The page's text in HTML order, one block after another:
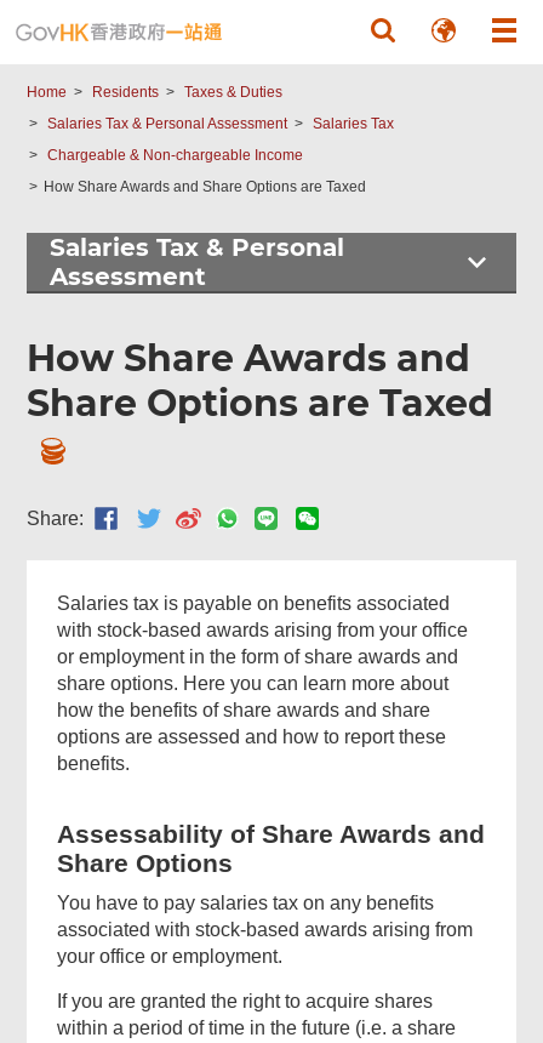
Home Residents
Taxes & Duties
Salaries Tax & Personal Assessment
Salaries Tax
Chargeable & Non-chargeable Income
How Share Awards and Share Options are Taxed
Salaries Tax & Personal
Assessment
How Share Awards and
Share Options are Taxed
Share:
Salaries tax is payable on benefits associated
with stock-based awards arising from your office
or employment in the form of share awards and
share options. Here you can learn more about
how the benefits of share awards and share
options are assessed and how to report these
benefits.
Assessability of Share Awards and
Share Options
You have to pay salaries tax on any benefits
associated with stock-based awards arising from
your office or employment.
If you are granted the right to acquire shares
within a period of time in the future (i.e. a share